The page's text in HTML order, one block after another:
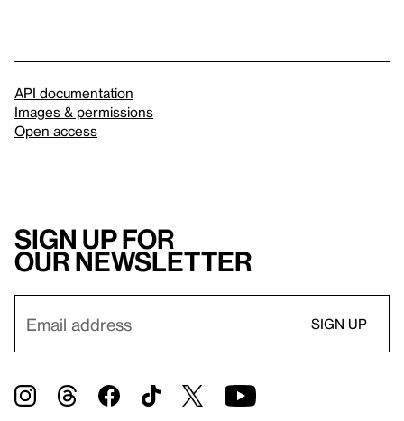
API documentation
Images & permissions
Open access
Sign up for
our newsletter